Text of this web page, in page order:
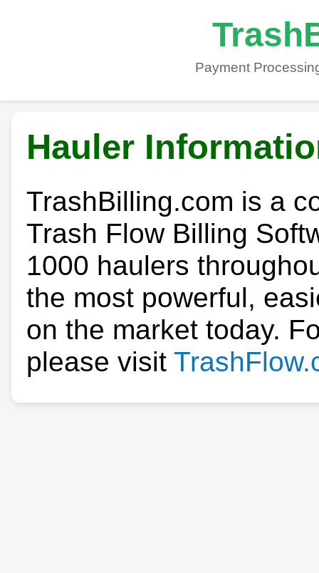
Payment
Hauler
TrashBilling.com is a
Trash Flow Billing
1000 haulers
the most powerful,
on the market today.
please visit